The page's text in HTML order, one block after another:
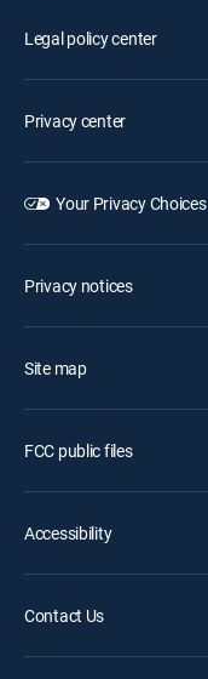
Legal policy center
Privacy center
Your Privacy Choices
Privacy notices
Site map
FCC public files
Accessibility
Contact Us